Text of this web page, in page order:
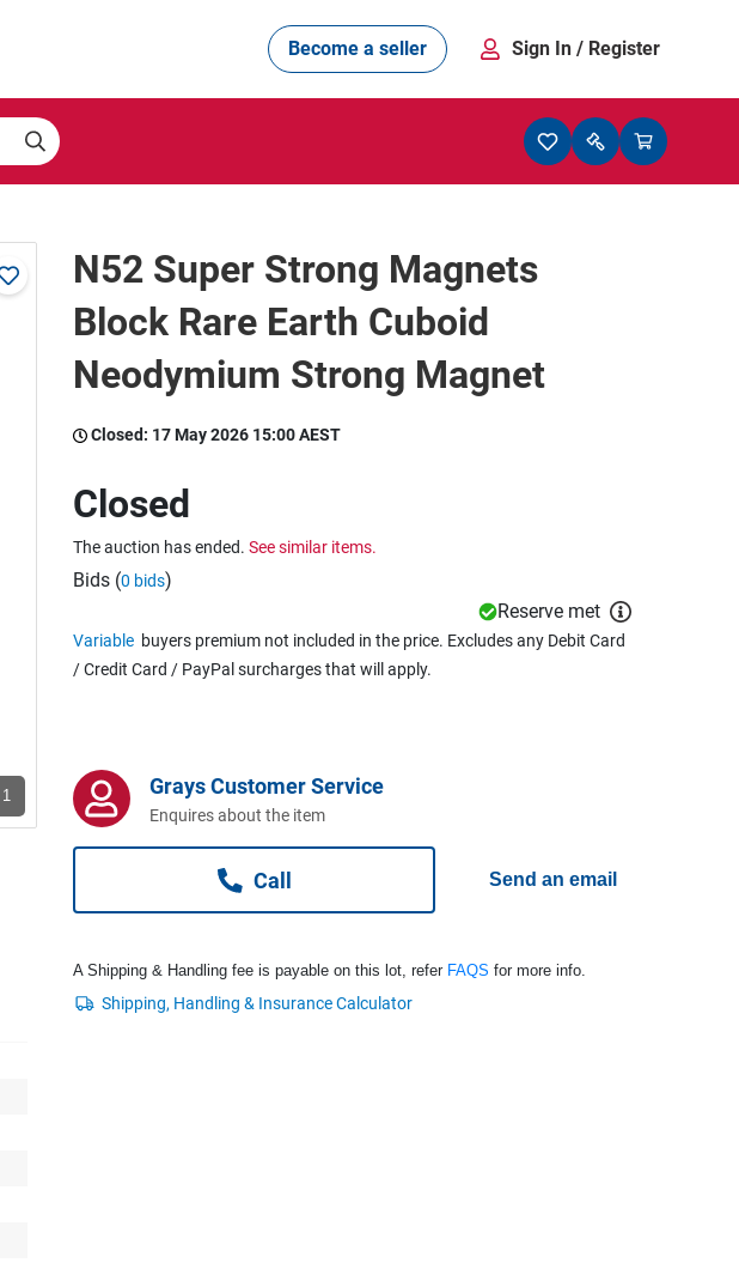
Become a seller Sign In / Register
N52 Super Strong Magnets
Block Rare Earth Cuboid
Neodymium Strong Magnet
Closed: 17 May 2026 15:00 AEST
Closed
The auction has ended. See similar items.
Bids (0 bids)
Reserve met
Variable buyers premium not included in the price. Excludes any Debit Card
/ Credit Card / PayPal surcharges that will apply.
Grays Customer Service
Enquires about the item
Call Send an email
A Shipping & Handling fee is payable on this lot, refer FAQS for more info.